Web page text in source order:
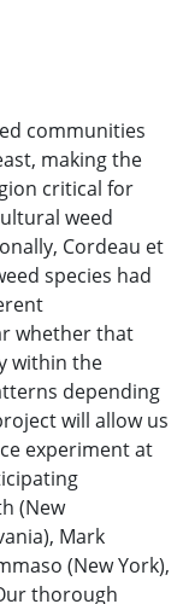
communities
making the
critical for
weed
Cordeau et
species had
whether that
within the
depending
will allow us
experiment at
(New
Mark
(New York),
thorough